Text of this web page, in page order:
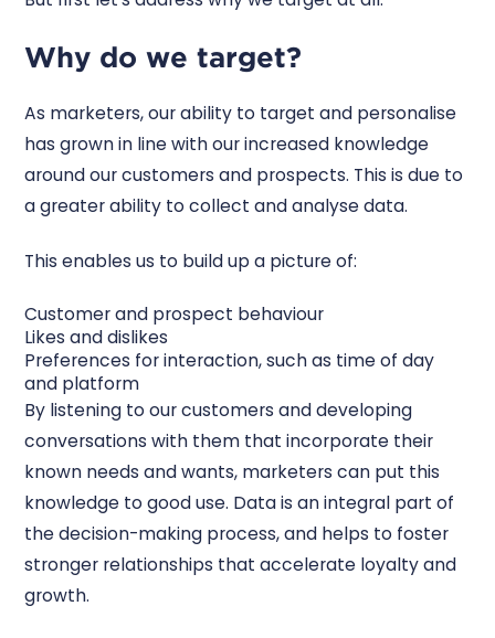
Why do we target?
As marketers, our ability to target and personalise
has grown in line with our increased knowledge
around our customers and prospects. This is due to
a greater ability to collect and analyse data.
This enables us to build up a picture of:
Customer and prospect behaviour
Likes and dislikes
Preferences for interaction, such as time of day
and platform
By listening to our customers and developing
conversations with them that incorporate their
known needs and wants, marketers can put this
knowledge to good use. Data is an integral part of
the decision-making process, and helps to foster
stronger relationships that accelerate loyalty and
growth.